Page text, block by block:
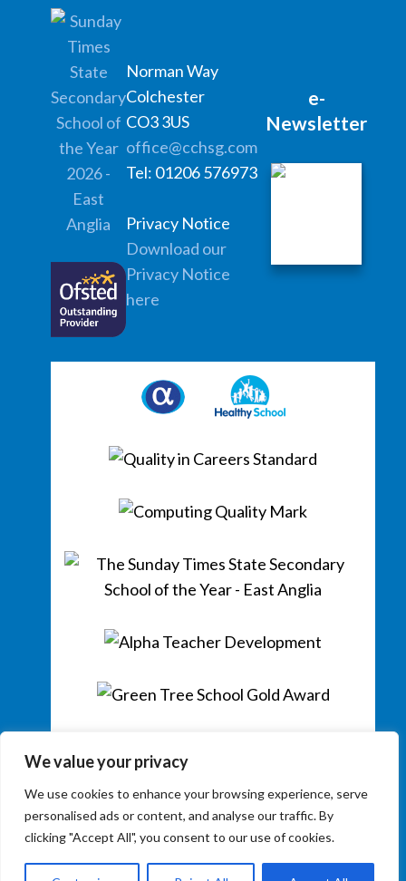
We value your privacy
We use cookies to enhance your browsing experience, serve
personalised ads or content, and analyse our traffic. By
clicking "Accept All", you consent to our use of cookies.
Norman Way
Colchester
CO3 3US
office@cchsg.com
Tel: 01206 576973
Privacy Notice
Download our
Privacy Notice
here
e-
Newsletter
Copyright © 2026 Colchester County High School for